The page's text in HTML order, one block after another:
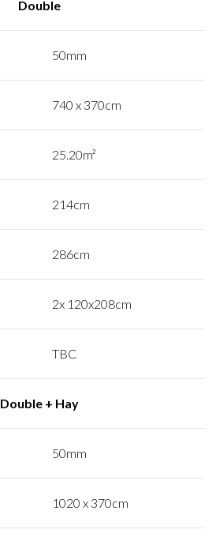
Double
50mm
740 x 370cm
25.20m²
214cm
286cm
2x 120x208cm
TBC
Double + Hay
50mm
1020 x 370cm